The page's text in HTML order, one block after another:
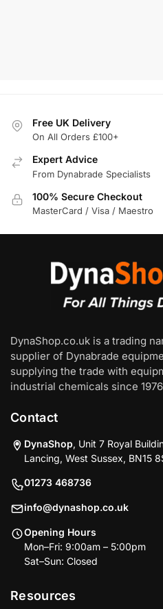
Free UK Delivery
On All Orders £100+
Expert Advice
From Dynabrade Specialists
100% Secure Checkout
MasterCard / Visa / Maestro
DynaShop.co.uk is a trading
supplier of Dynabrade
supplying the trade with
industrial chemicals since
Contact
DynaShop, Unit 7 Royal
Lancing, West Sussex, BN15
01273 468736
info@dynashop.co.uk
Opening Hours
Mon–Fri: 9:00am – 5:00pm
Sat–Sun: Closed
Resources